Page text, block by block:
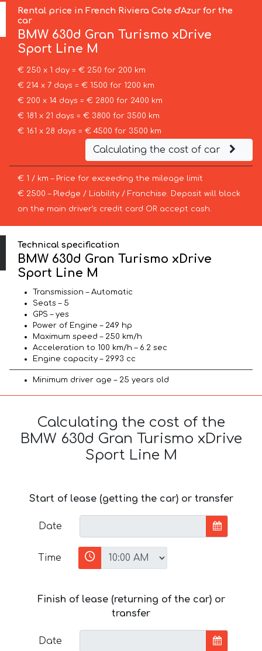
Rental price in French Riviera Cote d'Azur for the
car
BMW 630d Gran Turismo xDrive
Sport Line М
€ 250 x 1 day = € 250 for 200 km
€ 214 x 7 days = € 1500 for 1200 km
€ 200 x 14 days = € 2800 for 2400 km
€ 181 x 21 days = € 3800 for 3500 km
€ 161 x 28 days = € 4500 for 3500 km
Calculating the cost of car
€ 1 / km – Price for exceeding the mileage limit
€ 2500 – Pledge / Liability / Franchise. Deposit will block
on the main driver’s credit card OR accept cash.
Technical specification
BMW 630d Gran Turismo xDrive
Sport Line М
Transmission – Automatic
Seats – 5
GPS – yes
Power of Engine – 249 hp
Maximum speed – 250 km/h
Acceleration to 100 km/h – 6.2 sec
Engine capacity – 2993 cc
Minimum driver age – 25 years old
Calculating the cost of the
BMW 630d Gran Turismo xDrive
Sport Line М
Start of lease (getting the car) or transfer
Date
Time
Finish of lease (returning of the car) or
transfer
Date